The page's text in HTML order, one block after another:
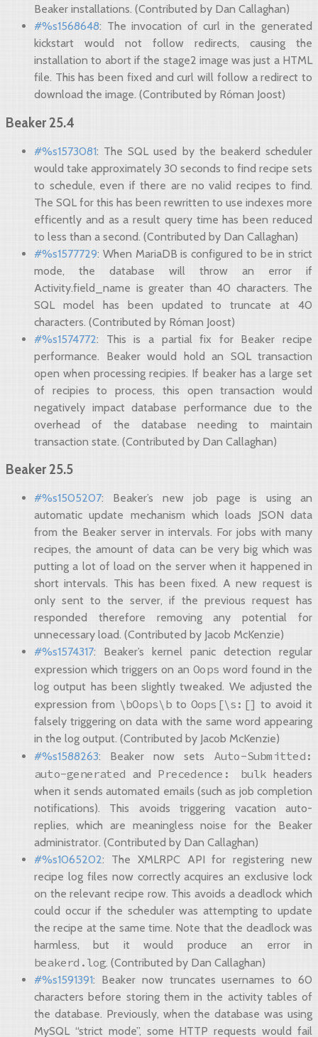
Beaker installations. (Contributed by Dan Callaghan)
#%s1568648: The invocation of curl in the generated
kickstart would not follow redirects, causing the
installation to abort if the stage2 image was just a HTML
file. This has been fixed and curl will follow a redirect to
download the image. (Contributed by Róman Joost)
Beaker 25.4
#%s1573081: The SQL used by the beakerd scheduler
would take approximately 30 seconds to find recipe sets
to schedule, even if there are no valid recipes to find.
The SQL for this has been rewritten to use indexes more
efficently and as a result query time has been reduced
to less than a second. (Contributed by Dan Callaghan)
#%s1577729: When MariaDB is configured to be in strict
mode, the database will throw an error if
Activity.field_name is greater than 40 characters. The
SQL model has been updated to truncate at 40
characters. (Contributed by Róman Joost)
#%s1574772: This is a partial fix for Beaker recipe
performance. Beaker would hold an SQL transaction
open when processing recipies. If beaker has a large set
of recipies to process, this open transaction would
negatively impact database performance due to the
overhead of the database needing to maintain
transaction state. (Contributed by Dan Callaghan)
Beaker 25.5
#%s1505207: Beaker’s new job page is using an
automatic update mechanism which loads JSON data
from the Beaker server in intervals. For jobs with many
recipes, the amount of data can be very big which was
putting a lot of load on the server when it happened in
short intervals. This has been fixed. A new request is
only sent to the server, if the previous request has
responded therefore removing any potential for
unnecessary load. (Contributed by Jacob McKenzie)
#%s1574317: Beaker’s kernel panic detection regular
expression which triggers on anOops word found in the
log output has been slightly tweaked. We adjusted the
expression from \bOops\bto Oops[\s:[] to avoid it
falsely triggering on data with the same word appearing
in the log output. (Contributed by Jacob McKenzie)
#%s1588263: Beaker now sets Auto-Submitted:
auto-generated and Precedence: bulk headers
when it sends automated emails (such as job completion
notifications). This avoids triggering vacation auto-
replies, which are meaningless noise for the Beaker
administrator. (Contributed by Dan Callaghan)
#%s1065202: The XMLRPC API for registering new
recipe log files now correctly acquires an exclusive lock
on the relevant recipe row. This avoids a deadlock which
could occur if the scheduler was attempting to update
the recipe at the same time. Note that the deadlock was
harmless, but it would produce an error in
beakerd.log. (Contributed by Dan Callaghan)
#%s1591391: Beaker now truncates usernames to 60
characters before storing them in the activity tables of
the database. Previously, when the database was using
MySQL “strict mode”, some HTTP requests would fail